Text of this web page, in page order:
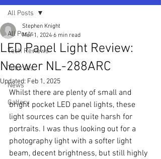
All Posts
Tech Reviews
Tutorials
News
Gallery
All Posts
LED Panel Light Review:
Neewer NL-288ARC
Stephen Knight
Mar 1, 2024 6 min read
Updated: Feb 1, 2025
Whilst there are plenty of small and
bright pocket LED panel lights, these
light sources can be quite harsh for
portraits. I was thus looking out for a
photography light with a softer light
beam, decent brightness, but still highly